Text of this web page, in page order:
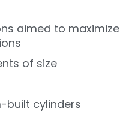
aimed to maximize
of size
built cylinders